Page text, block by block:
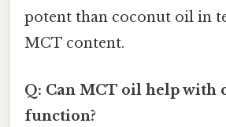
potent than coconut oil in
MCT content.
Q: Can MCT oil help with
function?